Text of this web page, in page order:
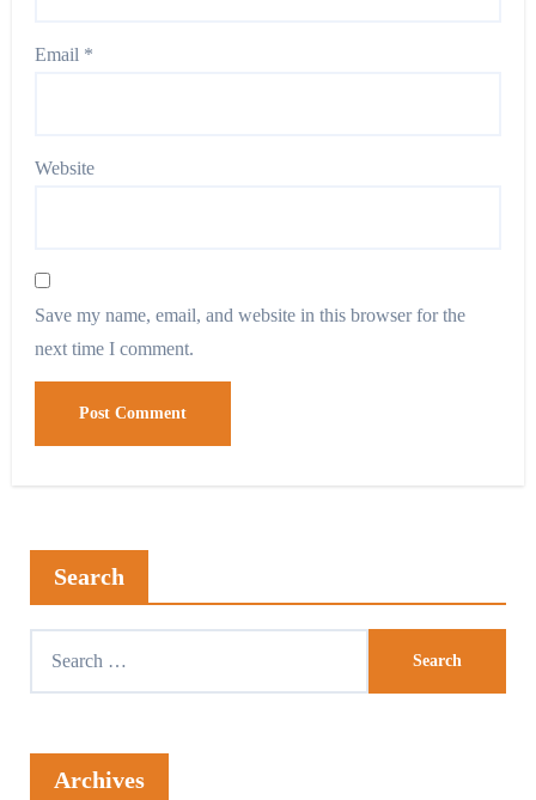
Email *
Website
Save my name, email, and website in this browser for the
next time I comment.
Search
Archives